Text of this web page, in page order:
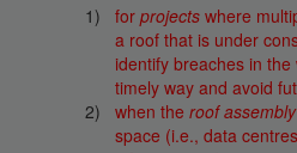
forprojects where
a roof that is under
identify breaches in
timely way and avoid
when theroof assembly
space (i.e., data